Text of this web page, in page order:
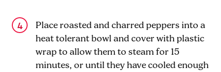
Place roasted and charred peppers into a
heat tolerant bowl and cover with plastic
wrap to allow them to steam for 15
minutes, or until they have cooled enough